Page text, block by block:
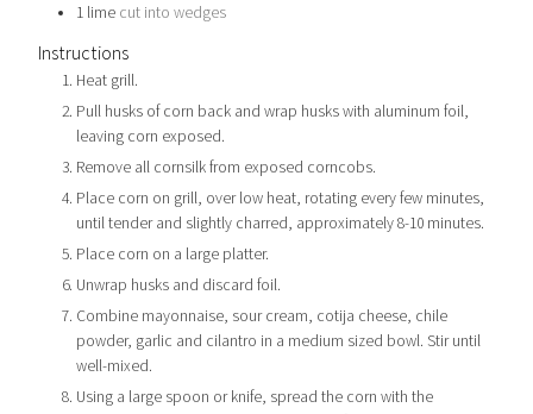
1 lime cut into wedges
Instructions
Heat grill.
Pull husks of corn back and wrap husks with aluminum foil,
leaving corn exposed.
Remove all cornsilk from exposed corncobs.
Place corn on grill, over low heat, rotating every few minutes,
until tender and slightly charred, approximately 8-10 minutes.
Place corn on a large platter.
Unwrap husks and discard foil.
Combine mayonnaise, sour cream, cotija cheese, chile
powder, garlic and cilantro in a medium sized bowl. Stir until
well-mixed.
Using a large spoon or knife, spread the corn with the